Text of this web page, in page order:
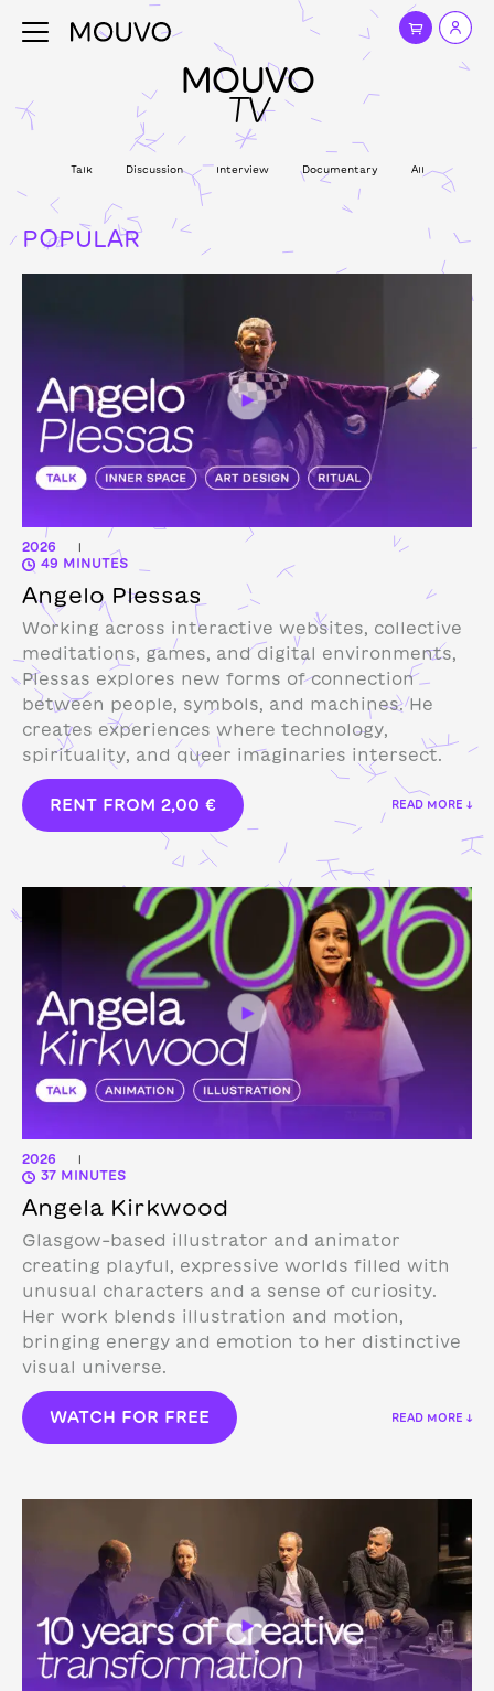
MOUVO
TV
Talk Discussion Interview Documentary All
POPULAR
2026 |
49 MINUTES
Angelo Plessas
Working across interactive websites, collective
meditations, games, and digital environments,
Plessas explores new forms of connection
between people, symbols, and machines. He
creates experiences where technology,
spirituality, and queer imaginaries intersect.
RENT FROM 2,00 € READ MORE ↓
2026 |
37 MINUTES
Angela Kirkwood
Glasgow-based illustrator and animator
creating playful, expressive worlds filled with
unusual characters and a sense of curiosity.
Her work blends illustration and motion,
bringing energy and emotion to her distinctive
visual universe.
WATCH FOR FREE READ MORE ↓